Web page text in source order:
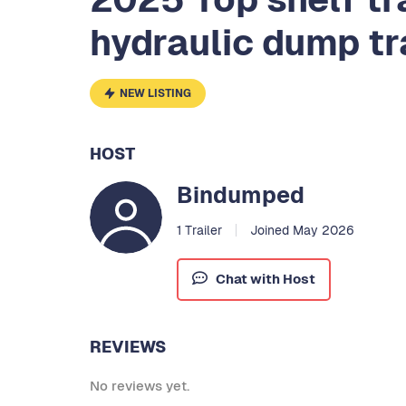
hydraulic dump
NEW LISTING
HOST
Bindumped
1 Trailer Joined May 2026
Chat with Host
REVIEWS
No reviews yet.